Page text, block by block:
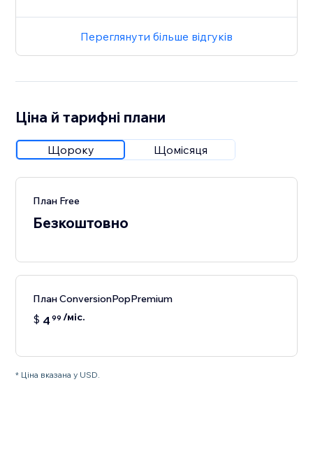
Переглянути більше відгуків
Ціна й тарифні плани
Щороку Щомісяця
План Free
Безкоштовно
План ConversionPopPremium
$ 4 99 /міс.
* Ціна вказана у USD.